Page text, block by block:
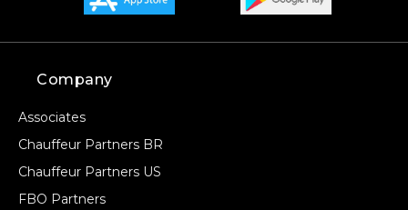
Company
Associates
Chauffeur Partners BR
Chauffeur Partners US
FBO Partners